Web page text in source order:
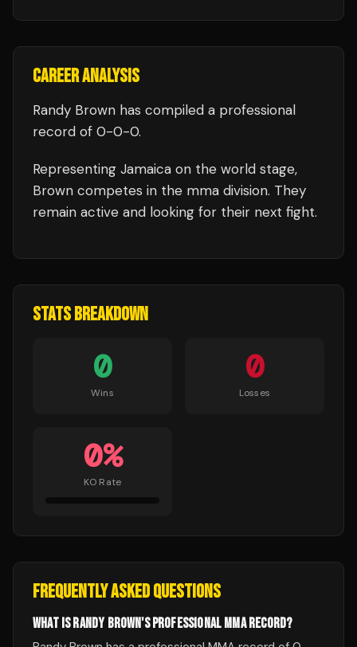
CAREER ANALYSIS
Randy Brown has compiled a professional
record of 0-0-0.
Representing Jamaica on the world stage,
Brown competes in the mma division. They
remain active and looking for their next fight.
STATS BREAKDOWN
0
Wins
0
Losses
0%
KO Rate
FREQUENTLY ASKED QUESTIONS
WHAT IS RANDY BROWN'S PROFESSIONAL MMA RECORD?